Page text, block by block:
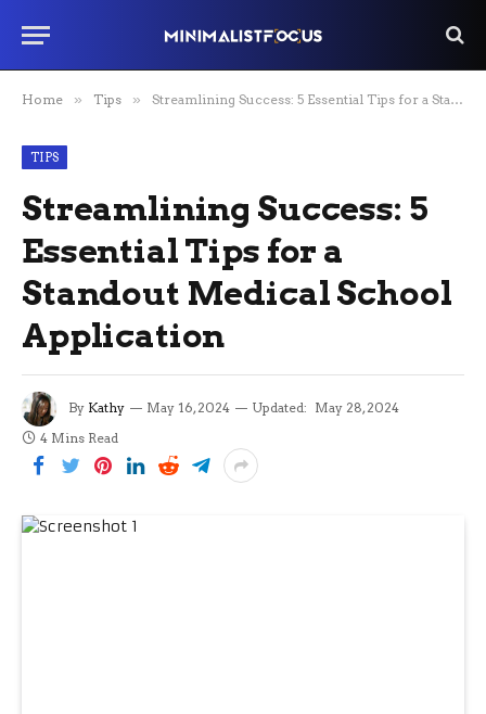
Home » Tips » Streamlining Success: 5 Essential Tips for a Standout Medical School Application
TIPS
Streamlining Success: 5
Essential Tips for a
Standout Medical School
Application
By Kathy May 16, 2024 Updated: May 28, 2024
4 Mins Read